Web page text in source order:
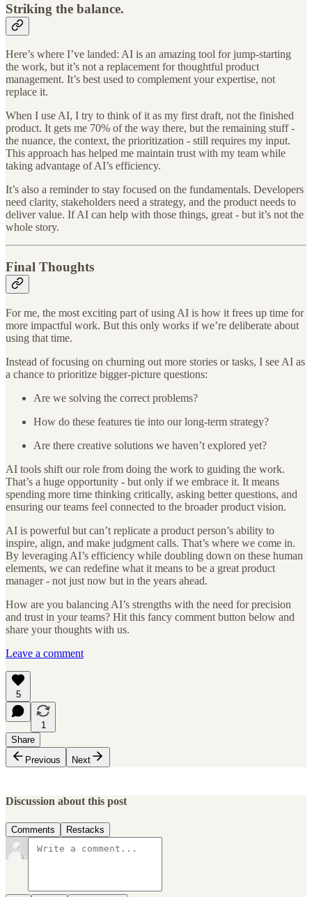
Striking the balance.
Here’s where I’ve landed: AI is an amazing tool for jump-starting
the work, but it’s not a replacement for thoughtful product
management. It’s best used to complement your expertise, not
replace it.
When I use AI, I try to think of it as my first draft, not the finished
product. It gets me 70% of the way there, but the remaining stuff -
the nuance, the context, the prioritization - still requires my input.
This approach has helped me maintain trust with my team while
taking advantage of AI’s efficiency.
It’s also a reminder to stay focused on the fundamentals. Developers
need clarity, stakeholders need a strategy, and the product needs to
deliver value. If AI can help with those things, great - but it’s not the
whole story.
Final Thoughts
For me, the most exciting part of using AI is how it frees up time for
more impactful work. But this only works if we’re deliberate about
using that time.
Instead of focusing on churning out more stories or tasks, I see AI as
a chance to prioritize bigger-picture questions:
Are we solving the correct problems?
How do these features tie into our long-term strategy?
Are there creative solutions we haven’t explored yet?
AI tools shift our role from doing the work to guiding the work.
That’s a huge opportunity - but only if we embrace it. It means
spending more time thinking critically, asking better questions, and
ensuring our teams feel connected to the broader product vision.
AI is powerful but can’t replicate a product person’s ability to
inspire, align, and make judgment calls. That’s where we come in.
By leveraging AI’s efficiency while doubling down on these human
elements, we can redefine what it means to be a great product
manager - not just now but in the years ahead.
How are you balancing AI’s strengths with the need for precision
and trust in your teams? Hit this fancy comment button below and
share your thoughts with us.
Leave a comment
5
1
Share
Previous
Next
Discussion about this post
Comments Restacks